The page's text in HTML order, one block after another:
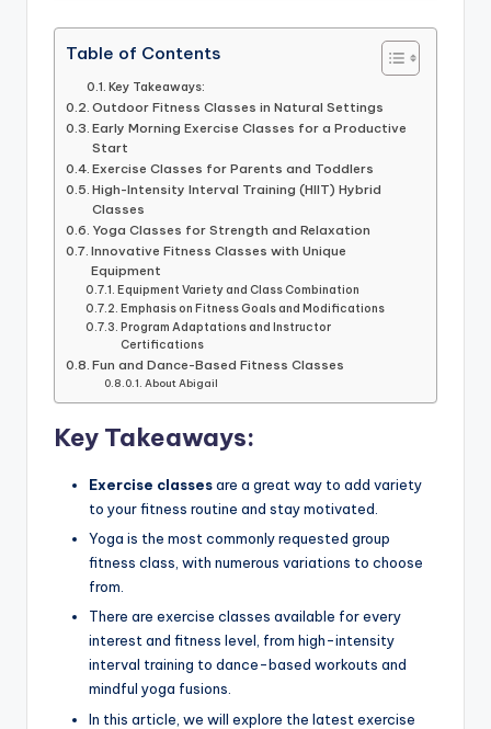
Table of Contents
Key Takeaways:
Outdoor Fitness Classes in Natural Settings
Early Morning Exercise Classes for a Productive
Start
Exercise Classes for Parents and Toddlers
High-Intensity Interval Training (HIIT) Hybrid
Classes
Yoga Classes for Strength and Relaxation
Innovative Fitness Classes with Unique
Equipment
Equipment Variety and Class Combination
Emphasis on Fitness Goals and Modifications
Program Adaptations and Instructor
Certifications
Fun and Dance-Based Fitness Classes
About Abigail
Key Takeaways:
Exercise classesare a great way to add variety
to your fitness routine and stay motivated.
Yoga is the most commonly requested group
fitness class, with numerous variations to choose
from.
There are exercise classes available for every
interest and fitness level, from high-intensity
interval training to dance-based workouts and
mindful yoga fusions.
In this article, we will explore the latest exercise